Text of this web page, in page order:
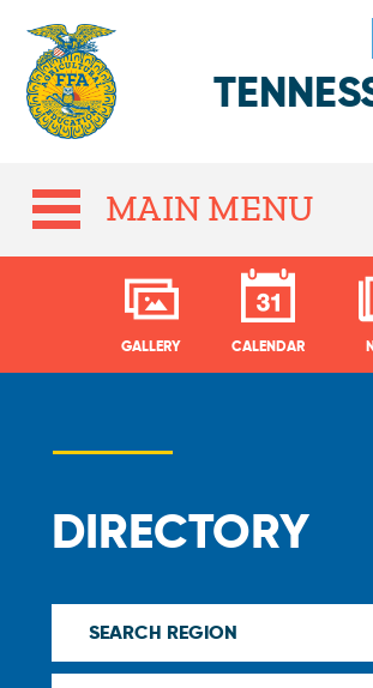
MAIN MENU
GALLERY CALENDAR
DIRECTORY